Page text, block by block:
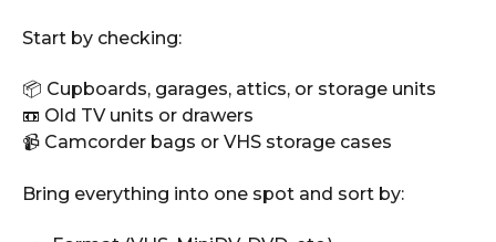
Start by checking:
📦 Cupboards, garages, attics, or storage units
📼 Old TV units or drawers
📹 Camcorder bags or VHS storage cases
Bring everything into one spot and sort by: